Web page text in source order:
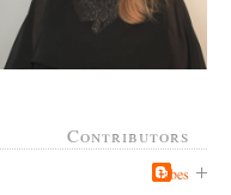
Contributors
Jabes